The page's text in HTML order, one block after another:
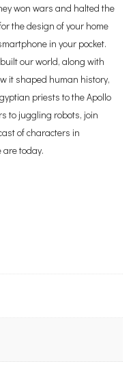
won wars and halted the
the design of your home
in your pocket.
our world, along with
it shaped human history,
priests to the Apollo
to juggling robots, join
of characters in
today.